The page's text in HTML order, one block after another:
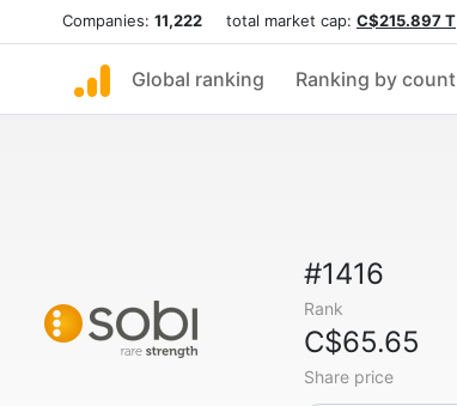
Companies: 11,222 total market cap: C$215.897 T
Global ranking Ranking by
#1416
Rank
C$65.65
Share price